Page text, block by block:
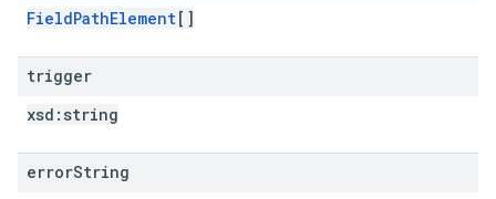
FieldPathElement[]
trigger
xsd: string
errorString